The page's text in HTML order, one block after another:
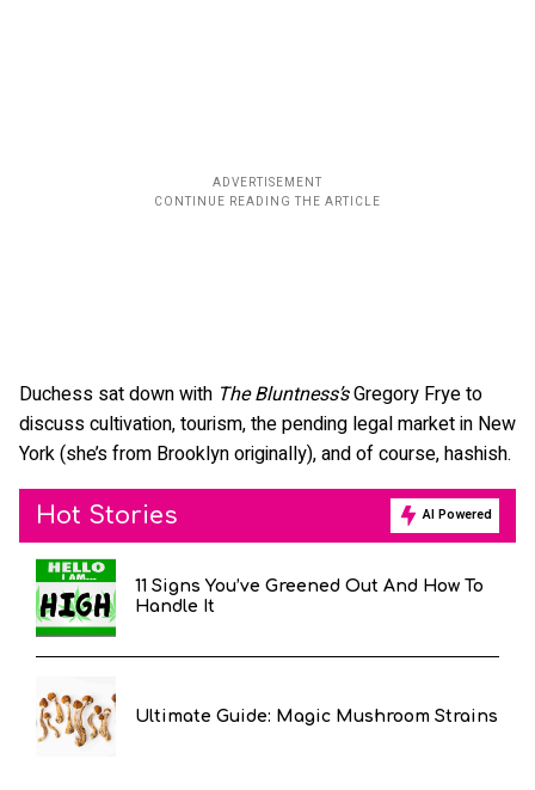
Duchess sat down with The Bluntness’sGregory Frye to
discuss cultivation, tourism, the pending legal market in New
York (she’s from Brooklyn originally), and of course, hashish.
Hot Stories AI Powered
11 Signs You’ve Greened Out And How To
Handle It
Ultimate Guide: Magic Mushroom Strains